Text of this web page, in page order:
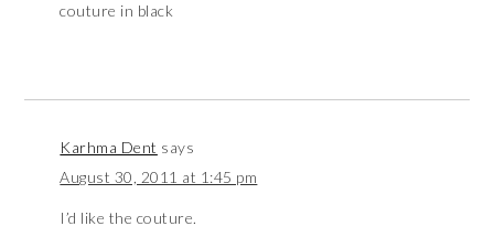
couture in black
Karhma Dent says
August 30, 2011 at 1:45 pm
I’d like the couture.